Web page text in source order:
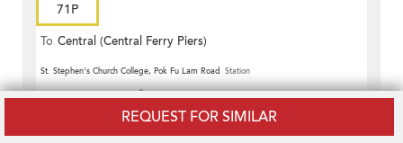
REQUEST FOR SIMILAR
71P
To Central (Central Ferry Piers)
St. Stephen's Church College, Pok Fu Lam Road Station
Distance 190m